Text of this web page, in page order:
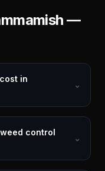
—
in
⌄
control
⌄